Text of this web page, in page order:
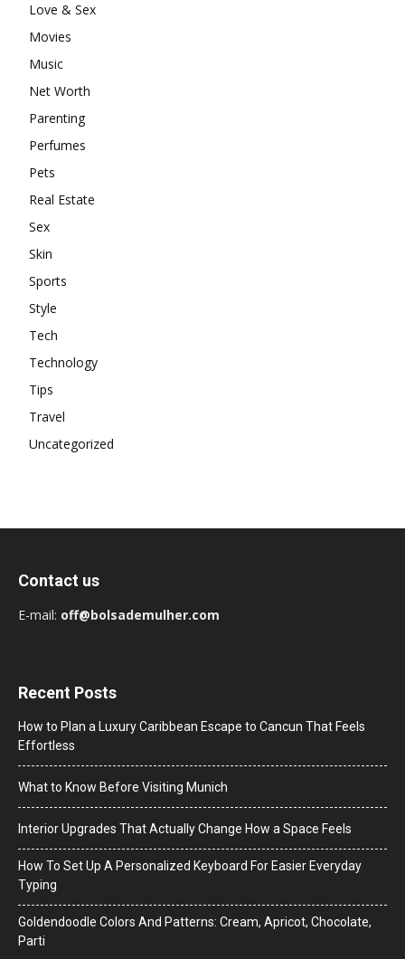
Love & Sex
Movies
Music
Net Worth
Parenting
Perfumes
Pets
Real Estate
Sex
Skin
Sports
Style
Tech
Technology
Tips
Travel
Uncategorized
Contact us
E-mail: off@bolsademulher.com
Recent Posts
How to Plan a Luxury Caribbean Escape to Cancun That Feels
Effortless
What to Know Before Visiting Munich
Interior Upgrades That Actually Change How a Space Feels
How To Set Up A Personalized Keyboard For Easier Everyday
Typing
Goldendoodle Colors And Patterns: Cream, Apricot, Chocolate,
Parti